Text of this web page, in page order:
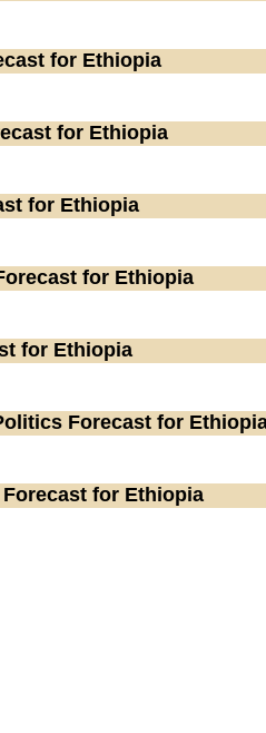
for Ethiopia
for Ethiopia
for Ethiopia
for Ethiopia
for Ethiopia
Forecast for
Forecast for Ethiopia